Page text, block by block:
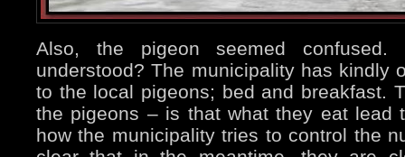
Also, the pigeon seemed
understood? The municipality has kindly
to the local pigeons; bed and breakfast.
the pigeons – is that what they eat lead
how the municipality tries to control the